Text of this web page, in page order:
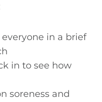
in a brief
in to see how
soreness and